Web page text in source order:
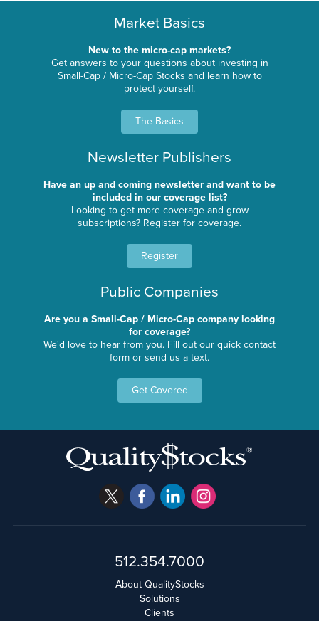
Market Basics
New to the micro-cap markets?
Get answers to your questions about investing in
Small-Cap / Micro-Cap Stocks and learn how to
protect yourself.
The Basics
Newsletter Publishers
Have an up and coming newsletter and want to be
included in our coverage list?
Looking to get more coverage and grow
subscriptions? Register for coverage.
Register
Public Companies
Are you a Small-Cap / Micro-Cap company looking
for coverage?
We'd love to hear from you. Fill out our quick contact
form or send us a text.
Get Covered
512.354.7000
About QualityStocks
Solutions
Clients